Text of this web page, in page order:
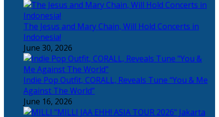
The Jesus and Mary Chain, Will Hold Concerts in
Indonesia!
June 30, 2026
Indie Pop Outfit, CORALL, Reveals Tune “You & Me
Against The World”
June 16, 2026